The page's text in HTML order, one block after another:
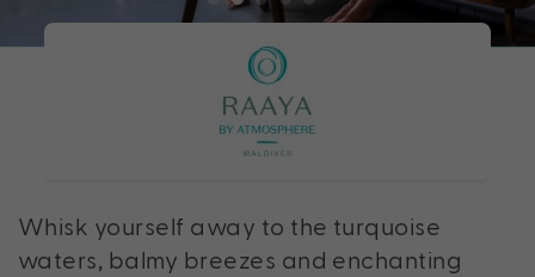
Whisk yourself away to the turquoise
waters, balmy breezes and enchanting